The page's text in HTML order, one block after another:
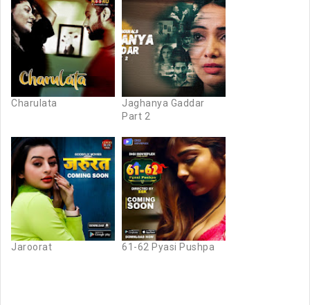
Charulata
Jaghanya Gaddar
Part 2
Jaroorat 61-62 Pyasi Pushpa